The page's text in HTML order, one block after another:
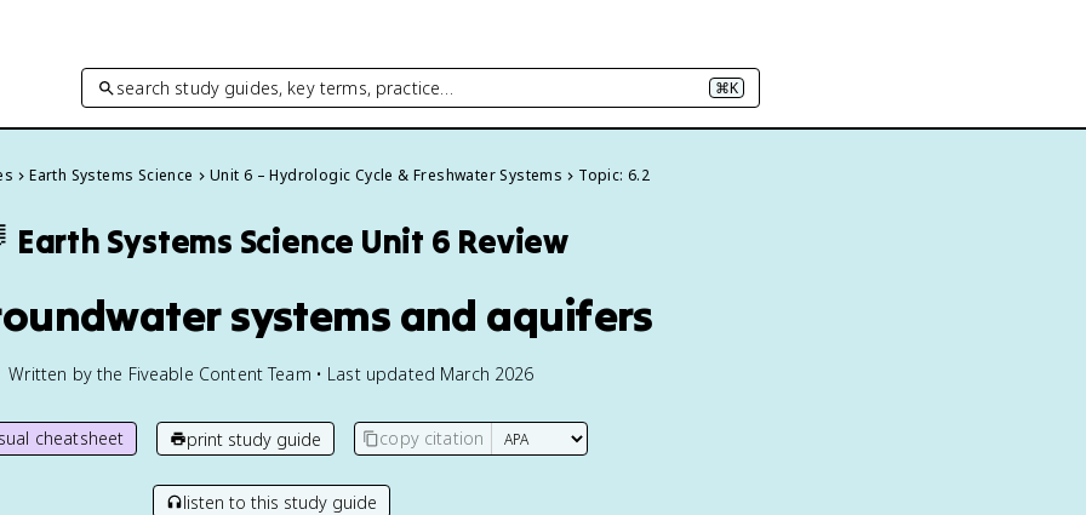
search study guides, key terms, practice… ⌘K
Earth Systems Science Unit 6 – Hydrologic Cycle & Freshwater Systems Topic: 6.2
Earth Systems Science Unit 6 Review
systems and aquifers
Written by the Fiveable Content Team • Last updated March 2026
cheatsheet print study guide copy citation
listen to this study guide